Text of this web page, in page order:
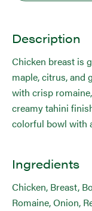
Description
Chicken breast is
maple, citrus, and
with crisp
creamy tahini
colorful bowl with
Ingredients
Chicken, Breast,
Romaine, Onion,